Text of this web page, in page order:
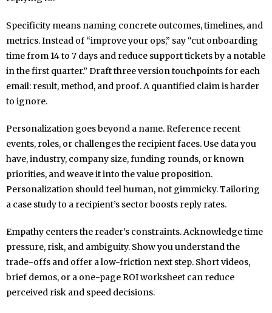
Specificity means naming concrete outcomes, timelines, and
metrics. Instead of “improve your ops,” say “cut onboarding
time from 14 to 7 days and reduce support tickets by a notable
in the first quarter.” Draft three version touchpoints for each
email: result, method, and proof. A quantified claim is harder
to ignore.
Personalization goes beyond a name. Reference recent
events, roles, or challenges the recipient faces. Use data you
have, industry, company size, funding rounds, or known
priorities, and weave it into the value proposition.
Personalization should feel human, not gimmicky. Tailoring
a case study to a recipient’s sector boosts reply rates.
Empathy centers the reader’s constraints. Acknowledge time
pressure, risk, and ambiguity. Show you understand the
trade-offs and offer a low-friction next step. Short videos,
brief demos, or a one-page ROI worksheet can reduce
perceived risk and speed decisions.